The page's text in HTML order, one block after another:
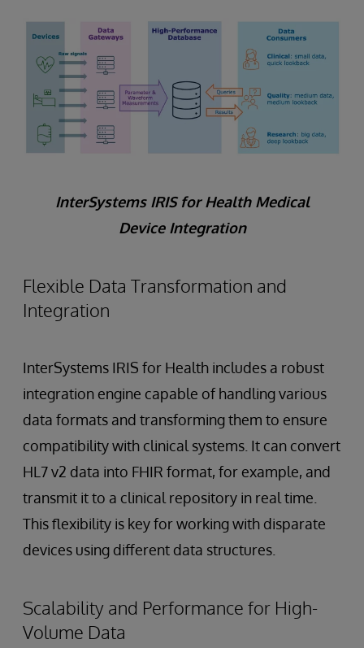
InterSystems IRIS for Health Medical
Device Integration
Flexible Data Transformation and
Integration
InterSystems IRIS for Health includes a robust
integration engine capable of handling various
data formats and transforming them to ensure
compatibility with clinical systems. It can convert
HL7 v2 data into FHIR format, for example, and
transmit it to a clinical repository in real time.
This flexibility is key for working with disparate
devices using different data structures.
Scalability and Performance for High-
Volume Data